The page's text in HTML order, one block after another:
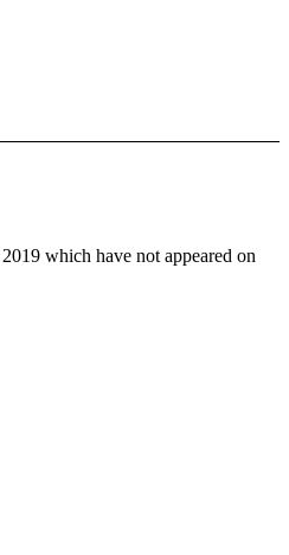
which have not appeared on